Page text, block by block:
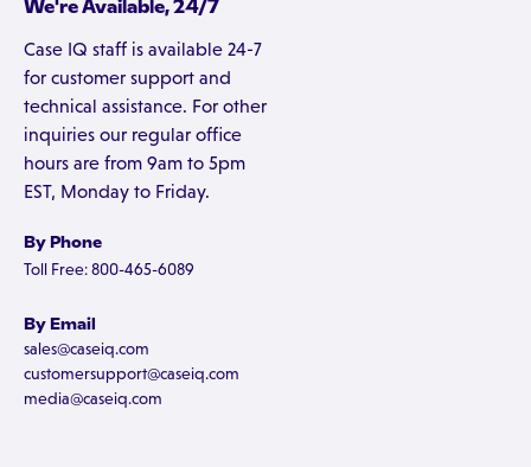
We're Available, 24/7
Case IQ staff is available 24-7
for customer support and
technical assistance. For other
inquiries our regular office
hours are from 9am to 5pm
EST, Monday to Friday.
By Phone
Toll Free: 800-465-6089
By Email
sales@caseiq.com
customersupport@caseiq.com
media@caseiq.com